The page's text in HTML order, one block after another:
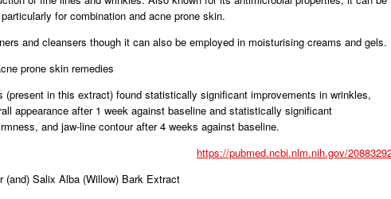
for combination and acne prone skin.
and cleansers though it can also be employed in moisturising creams and gels.
prone skin remedies
in this extract) found statistically significant improvements in wrinkles,
appearance after 1 week against baseline and statistically significant
and jaw-line contour after 4 weeks against baseline.
https://pubmed.ncbi.nlm.nih.gov/
(and) Salix Alba (Willow) Bark Extract